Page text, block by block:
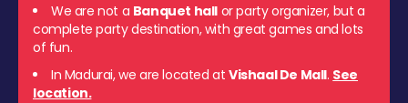
We are not a Banquet hall or party organizer, but a
complete party destination, with great games and lots
of fun.
In Madurai, we are located at Vishaal De Mall. See
location.